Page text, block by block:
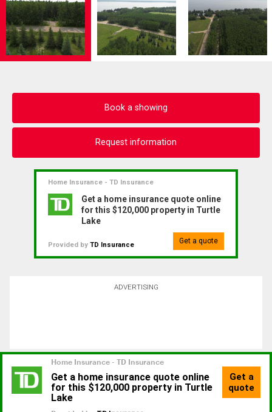
Book a showing
Request information
Home Insurance - TD Insurance
Get a home insurance quote online
for this $120,000 property in Turtle
Lake
Provided by TD Insurance Get a quote
ADVERTISING